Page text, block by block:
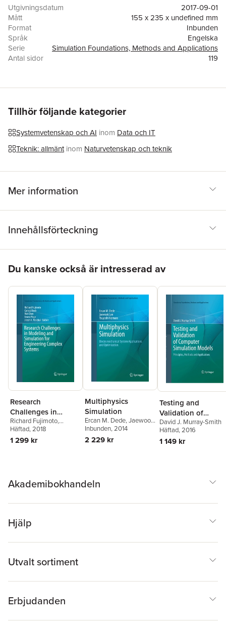
manufacturing, deep space missions, and acquisitions
enterprise; outlines research issues relating to conceptual
modeling, covering the development of explicit and
unambiguous models, communication and decision-making,
and architecture and services; considers key computational
challenges in the execution of simulation models, in order to
inherent in M&S processes, and how these can beunified under
the reuse of models and simulations to accelerate the simulation
model development process.This thought-provoking volume
offers important insights for all researchers involved in modeling
and simulation across the full spectrum of disciplines and
applications, defining a common research agenda to support
Utgivningsdatum
2017-09-01
Mått
155 x 235 x undefined mm
Format
Inbunden
Språk
Engelska
Serie
Simulation Foundations, Methods and Applications
Antal sidor
119
Tillhör följande kategorier
Systemvetenskap och AI inom Data och IT
Teknik: allmänt inom Naturvetenskap och teknik
Mer information
Innehållsförteckning
Du kanske också är intresserad av
Research
Challenges in
Modeling and
Simulation for
Engineering
Richard Fujimoto,
Conrad Bock
Ernest Page
Panchal
Häftad, 2018
1 299 kr
Multiphysics
Simulation
Ercan M. Dede,Jaewook
Lee,Tsuyoshi Nomura
Inbunden, 2014
2 229 kr
Testing and
Validation of
Computer
Simulation Models
David J. Murray-Smith
Häftad, 2016
1 149 kr
Akademibokhandeln
Hjälp
Utvalt sortiment
Erbjudanden